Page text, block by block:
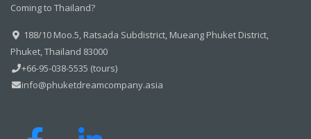
Coming to Thailand?
188/10 Moo.5, Ratsada Subdistrict, Mueang Phuket District,
Phuket, Thailand 83000
+66-95-038-5535 (tours)
info@phuketdreamcompany.asia